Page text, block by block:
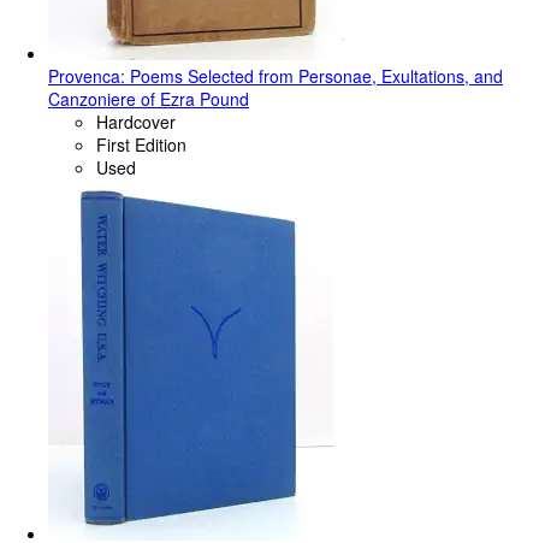
Provenca: Poems Selected from Personae, Exultations, and
Canzoniere of Ezra Pound
Hardcover
First Edition
Used